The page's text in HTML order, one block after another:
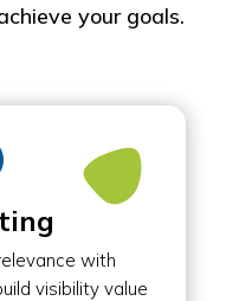
your goals.
with
visibility value